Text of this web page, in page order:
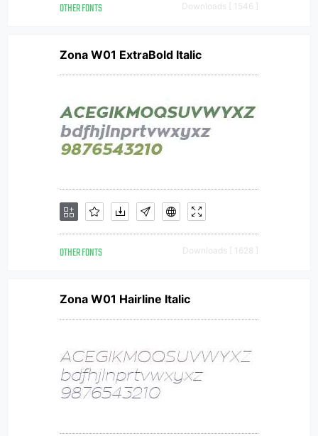
OTHER FONTS Downloads [ 1546 ]
Zona W01 ExtraBold Italic
OTHER FONTS Downloads [ 1628 ]
Zona W01 Hairline Italic